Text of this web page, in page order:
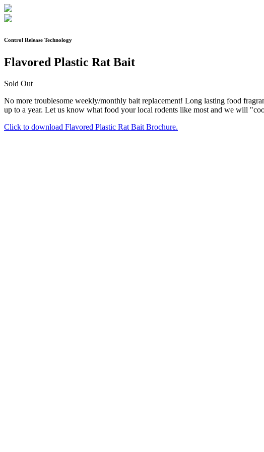
Control Release Technology
Flavored Plastic Rat Bait
Sold Out
No more troublesome weekly/monthly bait replacement! Long lasting food
up to a year. Let us know what food your local rodents like most and we will
Click to download Flavored Plastic Rat Bait Brochure.